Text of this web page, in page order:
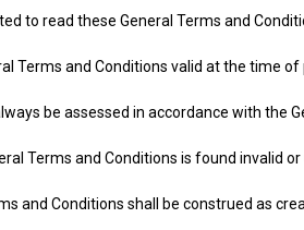
to read these General Terms and
Terms and Conditions valid at the time of
be assessed in accordance with the
Terms and Conditions is found invalid
and Conditions shall be construed as